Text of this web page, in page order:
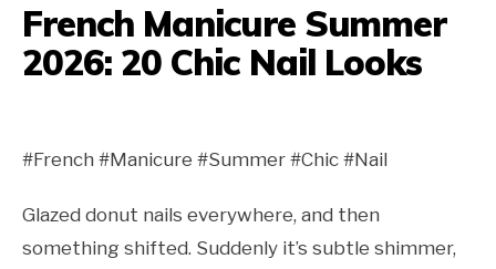
French Manicure Summer
2026: 20 Chic Nail Looks
#French #Manicure #Summer #Chic #Nail
Glazed donut nails everywhere, and then
something shifted. Suddenly it’s subtle shimmer,